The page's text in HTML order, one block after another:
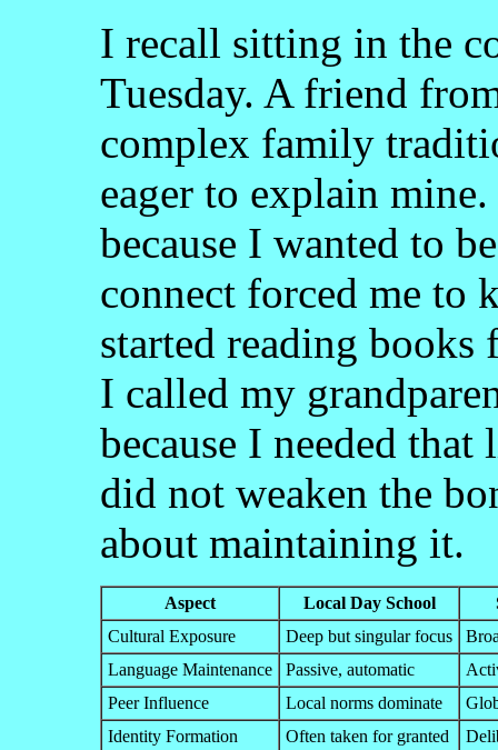
I recall sitting in the
Tuesday. A friend
complex family
eager to explain
because I wanted to
connect forced me to
started reading
I called my
because I needed
did not weaken the
about maintaining it.
Aspect Local Day School
Cultural Exposure
Deep but singular focus
Language Maintenance
Passive, automatic
Peer Influence
Local norms dominate
Identity Formation
Often taken for granted